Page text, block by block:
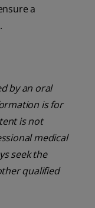
a
by an oral
is for
is not
medical
seek the
qualified